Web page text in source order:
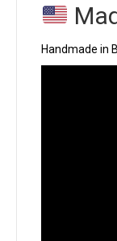
Handmade in